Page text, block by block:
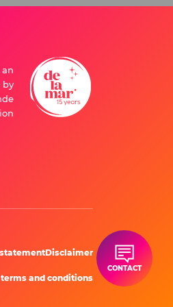
an
by
Disclaimer
and conditions
CONTACT